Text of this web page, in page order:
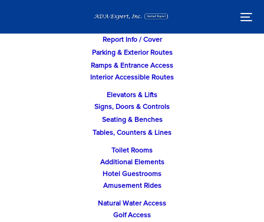
Report Info / Cover
Parking & Exterior Routes
Ramps & Entrance Access
Interior Accessible Routes
Elevators & Lifts
Signs, Doors & Controls
Seating & Benches
Tables, Counters & Lines
Toilet Rooms
Additional Elements
Hotel Guestrooms
Amusement Rides
Natural Water Access
Golf Access